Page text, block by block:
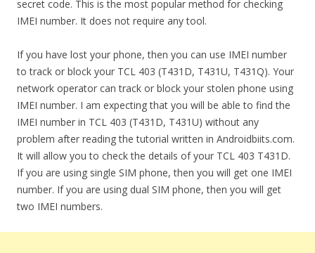
secret code. This is the most popular method for checking
IMEI number. It does not require any tool.
If you have lost your phone, then you can use IMEI number
to track or block your TCL 403 (T431D, T431U, T431Q). Your
network operator can track or block your stolen phone using
IMEI number. I am expecting that you will be able to find the
IMEI number in TCL 403 (T431D, T431U) without any
problem after reading the tutorial written in Androidbiits.com.
It will allow you to check the details of your TCL 403 T431D.
If you are using single SIM phone, then you will get one IMEI
number. If you are using dual SIM phone, then you will get
two IMEI numbers.